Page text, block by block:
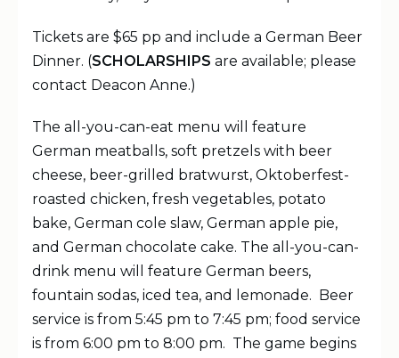
Tickets are $65 pp and include a German Beer
Dinner. (SCHOLARSHIPS are available; please
contact Deacon Anne.)
The all-you-can-eat menu will feature
German meatballs, soft pretzels with beer
cheese, beer-grilled bratwurst, Oktoberfest-
roasted chicken, fresh vegetables, potato
bake, German cole slaw, German apple pie,
and German chocolate cake. The all-you-can-
drink menu will feature German beers,
fountain sodas, iced tea, and lemonade. Beer
service is from 5:45 pm to 7:45 pm; food service
is from 6:00 pm to 8:00 pm. The game begins